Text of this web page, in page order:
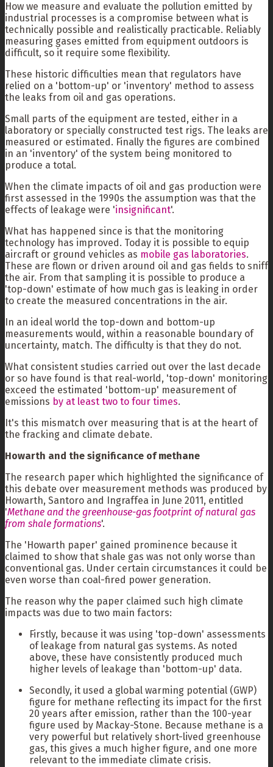
How we measure and evaluate the pollution emitted by
industrial processes is a compromise between what is
technically possible and realistically practicable. Reliably
measuring gases emitted from equipment outdoors is
difficult, so it require some flexibility.
These historic difficulties mean that regulators have
relied on a 'bottom-up' or 'inventory' method to assess
the leaks from oil and gas operations.
Small parts of the equipment are tested, either in a
laboratory or specially constructed test rigs. The leaks are
measured or estimated. Finally the figures are combined
in an 'inventory' of the system being monitored to
produce a total.
When the climate impacts of oil and gas production were
first assessed in the 1990s the assumption was that the
effects of leakage were 'insignificant'.
What has happened since is that the monitoring
technology has improved. Today it is possible to equip
aircraft or ground vehicles as mobile gas laboratories.
These are flown or driven around oil and gas fields to sniff
the air. From that sampling it is possible to produce a
'top-down' estimate of how much gas is leaking in order
to create the measured concentrations in the air.
In an ideal world the top-down and bottom-up
measurements would, within a reasonable boundary of
uncertainty, match. The difficulty is that they do not.
What consistent studies carried out over the last decade
or so have found is that real-world, 'top-down' monitoring
exceed the estimated 'bottom-up' measurement of
emissions by at least two to four times.
It's this mismatch over measuring that is at the heart of
the fracking and climate debate.
Howarth and the significance of methane
The research paper which highlighted the significance of
this debate over measurement methods was produced by
Howarth, Santoro and Ingraffea in June 2011, entitled
'Methane and the greenhouse-gas footprint of natural gas
from shale formations'.
The 'Howarth paper' gained prominence because it
claimed to show that shale gas was not only worse than
conventional gas. Under certain circumstances it could be
even worse than coal-fired power generation.
The reason why the paper claimed such high climate
impacts was due to two main factors:
Firstly, because it was using 'top-down' assessments
of leakage from natural gas systems. As noted
above, these have consistently produced much
higher levels of leakage than 'bottom-up' data.
Secondly, it used a global warming potential (GWP)
figure for methane reflecting its impact for the first
20 years after emission, rather than the 100-year
figure used by Mackay-Stone. Because methane is a
very powerful but relatively short-lived greenhouse
gas, this gives a much higher figure, and one more
relevant to the immediate climate crisis.